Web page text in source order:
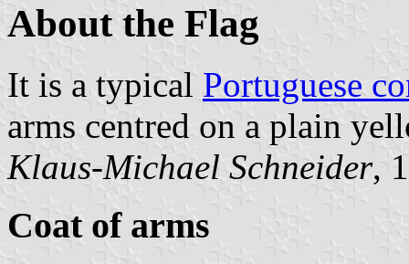
About the Flag
It is a typical Portuguese
arms centred on a plain
Klaus-Michael Schneider,
Coat of arms